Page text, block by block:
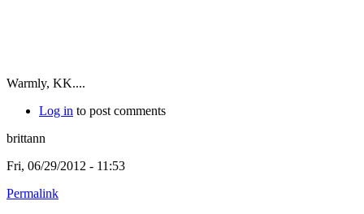
Warmly, KK....
Log in to post comments
brittann
Fri, 06/29/2012 - 11:53
Permalink